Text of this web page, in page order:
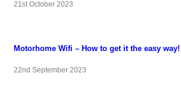
21st October 2023
Motorhome Wifi – How to get it the easy way!
22nd September 2023